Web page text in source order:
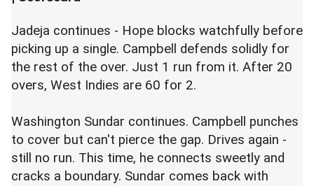
Jadeja continues - Hope blocks watchfully before
picking up a single. Campbell defends solidly for
the rest of the over. Just 1 run from it. After 20
overs, West Indies are 60 for 2.
Washington Sundar continues. Campbell punches
to cover but can't pierce the gap. Drives again -
still no run. This time, he connects sweetly and
cracks a boundary. Sundar comes back with